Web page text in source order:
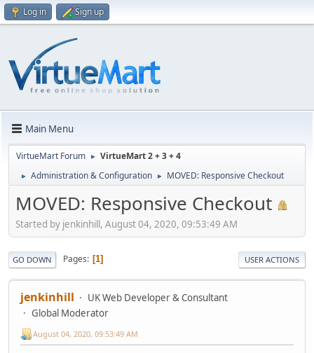
Log in Sign up
Main Menu
VirtueMart Forum ► VirtueMart 2 + 3 + 4
► Administration & Configuration ► MOVED: Responsive Checkout
MOVED: Responsive Checkout
Started by jenkinhill, August 04, 2020, 09:53:49 AM
GO DOWN Pages 1 USER ACTIONS
jenkinhill
UK Web Developer & Consultant
Global Moderator
August 04, 2020, 09:53:49 AM